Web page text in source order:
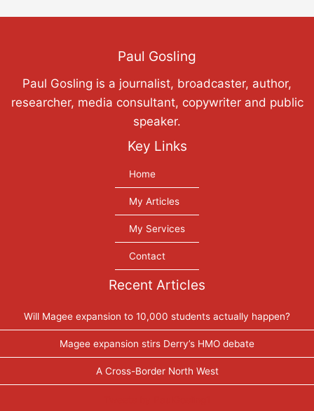
Paul Gosling
Paul Gosling is a journalist, broadcaster, author,
researcher, media consultant, copywriter and public
speaker.
Key Links
Home
My Articles
My Services
Contact
Recent Articles
Will Magee expansion to 10,000 students actually happen?
Magee expansion stirs Derry’s HMO debate
A Cross-Border North West